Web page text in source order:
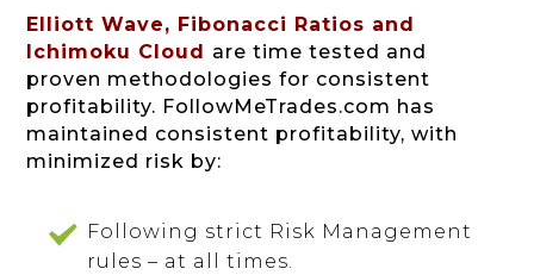
Elliott Wave, Fibonacci Ratios and
Ichimoku Cloud are time tested and
proven methodologies for consistent
profitability. FollowMeTrades.com has
maintained consistent profitability, with
minimized risk by:
Following strict Risk Management
rules – at all times.